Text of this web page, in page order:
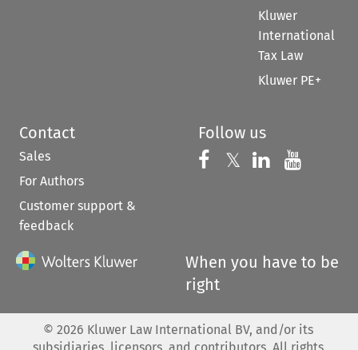
Kluwer
International
Tax Law
Kluwer PE+
Contact
Sales
For Authors
Customer support &
feedback
Follow us
Follow us on
𝕏 Follow us on
Follow us
When you have to be
right
© 2026 Kluwer Law International BV, and/or its